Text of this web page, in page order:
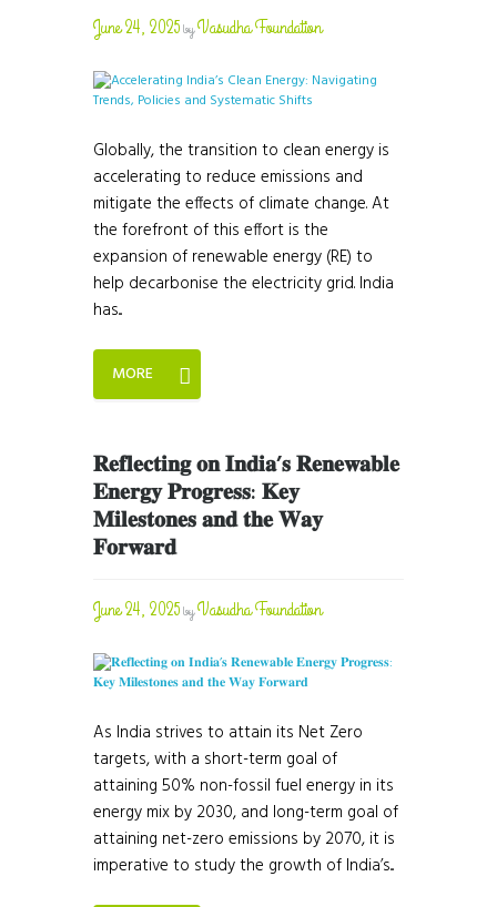
June 24, 2025byVasudha Foundation
Globally, the transition to clean energy is
accelerating to reduce emissions and
mitigate the effects of climate change. At
the forefront of this effort is the
expansion of renewable energy (RE) to
help decarbonise the electricity grid. India
has...
MORE
𝐑𝐞𝐟𝐥𝐞𝐜𝐭𝐢𝐧𝐠 𝐨𝐧 𝐈𝐧𝐝𝐢𝐚’𝐬 𝐑𝐞𝐧𝐞𝐰𝐚𝐛𝐥𝐞
𝐄𝐧𝐞𝐫𝐠𝐲 𝐏𝐫𝐨𝐠𝐫𝐞𝐬𝐬: 𝐊𝐞𝐲
𝐌𝐢𝐥𝐞𝐬𝐭𝐨𝐧𝐞𝐬 𝐚𝐧𝐝 𝐭𝐡𝐞 𝐖𝐚𝐲
𝐅𝐨𝐫𝐰𝐚𝐫𝐝
June 24, 2025byVasudha Foundation
As India strives to attain its Net Zero
targets, with a short-term goal of
attaining 50% non-fossil fuel energy in its
energy mix by 2030, and long-term goal of
attaining net-zero emissions by 2070, it is
imperative to study the growth of India’s...